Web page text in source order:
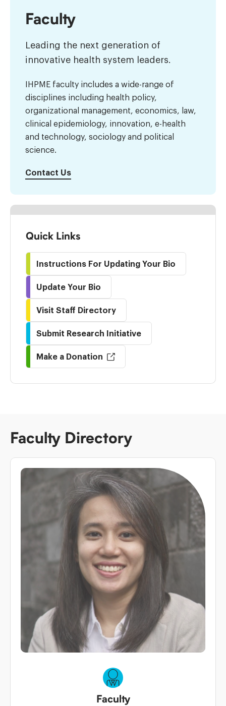
Faculty
Leading the next generation of
innovative health system leaders.
IHPME faculty includes a wide-range of
disciplines including health policy,
organizational management, economics, law,
clinical epidemiology, innovation, e-health
and technology, sociology and political
science.
Contact Us
Quick Links
Instructions For Updating Your Bio
Update Your Bio
Visit Staff Directory
Submit Research Initiative
Make a Donation
Faculty Directory
Faculty